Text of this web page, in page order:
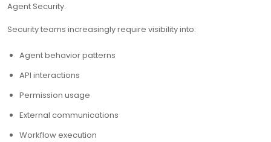
Agent Security.
Security teams increasingly require visibility into:
Agent behavior patterns
API interactions
Permission usage
External communications
Workflow execution